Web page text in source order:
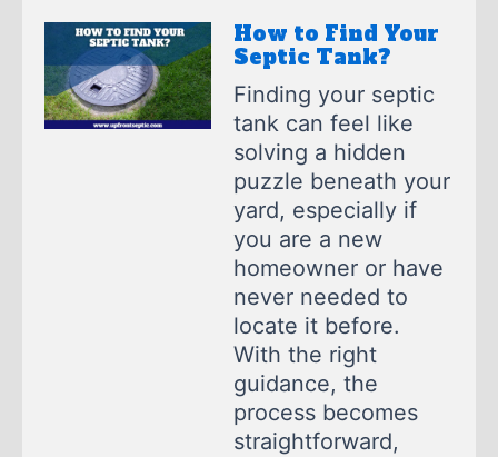
How to Find Your
Septic Tank?
Finding your septic
tank can feel like
solving a hidden
puzzle beneath your
yard, especially if
you are a new
homeowner or have
never needed to
locate it before.
With the right
guidance, the
process becomes
straightforward,